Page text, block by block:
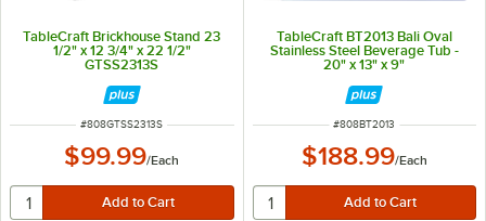
TableCraft Brickhouse Stand 23
1/2" x 12 3/4" x 22 1/2"
GTSS2313S
ITEM NUMBER
#808GTSS2313S
$99.99/Each
TableCraft BT2013 Bali Oval
Stainless Steel Beverage Tub -
20" x 13" x 9"
ITEM NUMBER
#808BT2013
$188.99/Each